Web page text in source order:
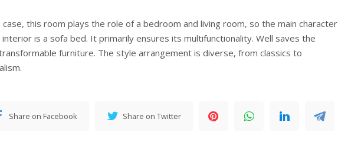
case, this room plays the role of a bedroom and living room, so the main character
is a sofa bed. It primarily ensures its multifunctionality. Well saves the
furniture. The style arrangement is diverse, from classics to
Share on Facebook Share on Twitter